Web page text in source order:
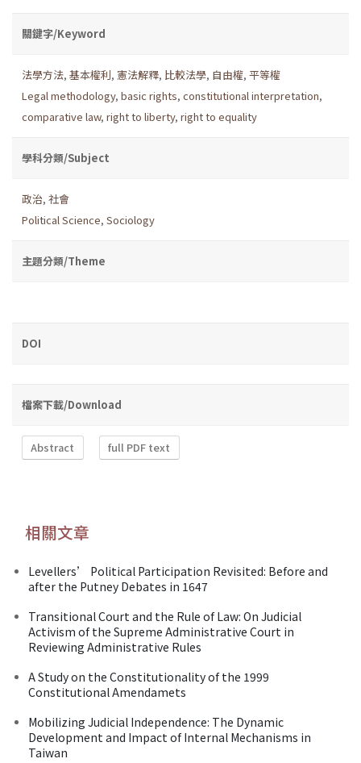
關鍵字/Keyword
法學方法, 基本權利, 憲法解釋, 比較法學, 自由權, 平等權
Legal methodology, basic rights, constitutional interpretation,
comparative law, right to liberty, right to equality
學科分類/Subject
政治, 社會
Political Science, Sociology
主題分類/Theme
DOI
檔案下載/Download
Abstract full PDF text
相關文章
Levellers’ Political Participation Revisited: Before and
after the Putney Debates in 1647
Transitional Court and the Rule of Law: On Judicial
Activism of the Supreme Administrative Court in
Reviewing Administrative Rules
A Study on the Constitutionality of the 1999
Constitutional Amendamets
Mobilizing Judicial Independence: The Dynamic
Development and Impact of Internal Mechanisms in
Taiwan